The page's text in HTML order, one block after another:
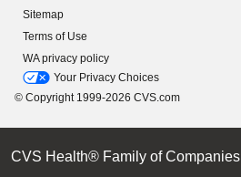
Sitemap
Terms of Use
WA privacy policy
Your Privacy Choices
© Copyright 1999-2026 CVS.com
CVS Health® Family of Companies